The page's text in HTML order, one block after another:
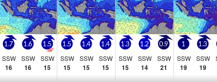
1.7
SSW
16
1.6
SSW
16
1.5
SSW
15
1.5
SSW
15
1.4
SSW
15
1.4
SSW
15
1.3
SSW
15
1.2
SSW
14
0.9
SSW
21
1
SSW
19
1.3
SSW
19